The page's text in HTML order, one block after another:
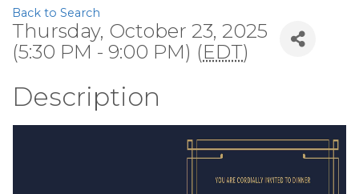
Back to Search
Thursday, October 23, 2025
(5:30 PM - 9:00 PM) (EDT)
Description